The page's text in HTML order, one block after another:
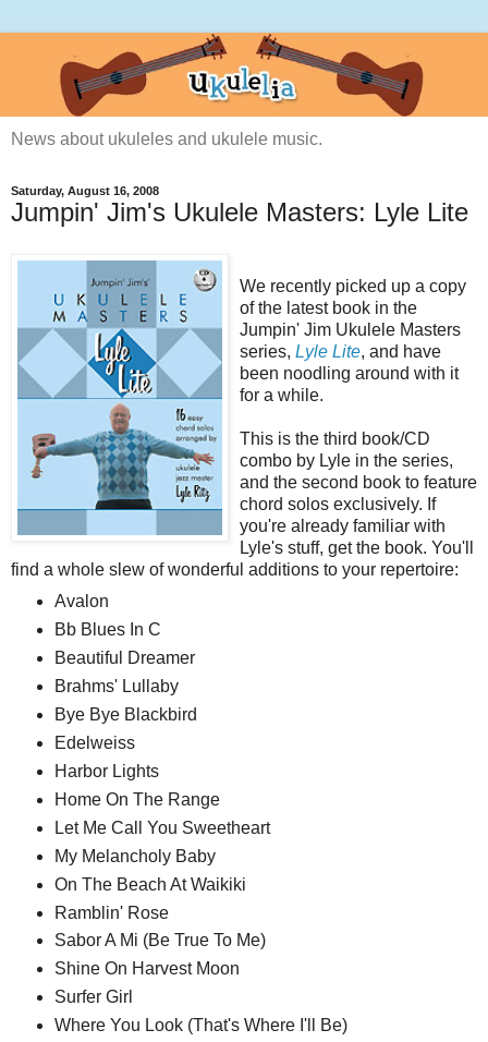
News about ukuleles and ukulele music.
Saturday, August 16, 2008
Jumpin' Jim's Ukulele Masters: Lyle Lite
We recently picked up a copy
of the latest book in the
Jumpin' Jim Ukulele Masters
series, Lyle Lite, and have
been noodling around with it
for a while.
This is the third book/CD
combo by Lyle in the series,
and the second book to feature
chord solos exclusively. If
you're already familiar with
Lyle's stuff, get the book. You'll
find a whole slew of wonderful additions to your repertoire:
Avalon
Bb Blues In C
Beautiful Dreamer
Brahms' Lullaby
Bye Bye Blackbird
Edelweiss
Harbor Lights
Home On The Range
Let Me Call You Sweetheart
My Melancholy Baby
On The Beach At Waikiki
Ramblin' Rose
Sabor A Mi (Be True To Me)
Shine On Harvest Moon
Surfer Girl
Where You Look (That's Where I'll Be)